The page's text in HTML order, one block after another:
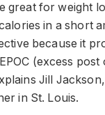
great for weight
in a short
because it
(excess post
Jill
in St. Louis.